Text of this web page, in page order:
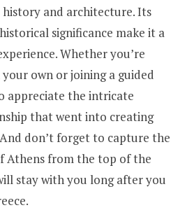
and architecture. Its
significance make it a
Whether you’re
own or joining a guided
appreciate the intricate
that went into creating
don’t forget to capture the
Athens from the top of the
stay with you long after you